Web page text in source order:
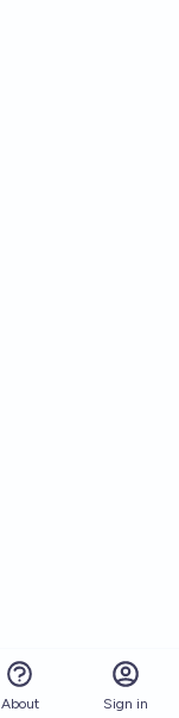
About Sign in